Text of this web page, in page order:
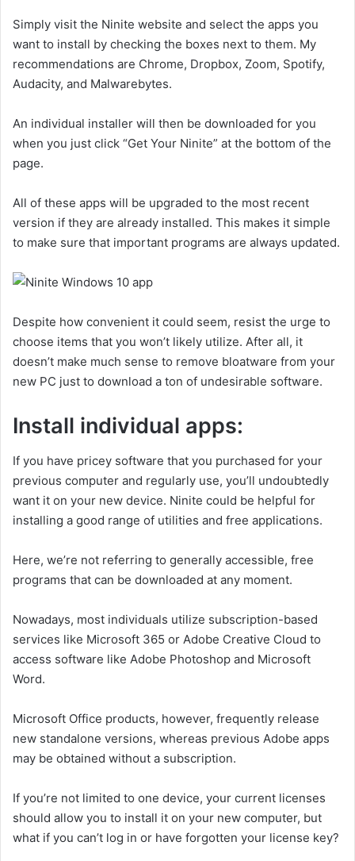
Simply visit the Ninite website and select the apps you
want to install by checking the boxes next to them. My
recommendations are Chrome, Dropbox, Zoom, Spotify,
Audacity, and Malwarebytes.
An individual installer will then be downloaded for you
when you just click “Get Your Ninite” at the bottom of the
page.
All of these apps will be upgraded to the most recent
version if they are already installed. This makes it simple
to make sure that important programs are always updated.
Despite how convenient it could seem, resist the urge to
choose items that you won’t likely utilize. After all, it
doesn’t make much sense to remove bloatware from your
new PC just to download a ton of undesirable software.
Install individual apps:
If you have pricey software that you purchased for your
previous computer and regularly use, you’ll undoubtedly
want it on your new device. Ninite could be helpful for
installing a good range of utilities and free applications.
Here, we’re not referring to generally accessible, free
programs that can be downloaded at any moment.
Nowadays, most individuals utilize subscription-based
services like Microsoft 365 or Adobe Creative Cloud to
access software like Adobe Photoshop and Microsoft
Word.
Microsoft Office products, however, frequently release
new standalone versions, whereas previous Adobe apps
may be obtained without a subscription.
If you’re not limited to one device, your current licenses
should allow you to install it on your new computer, but
what if you can’t log in or have forgotten your license key?